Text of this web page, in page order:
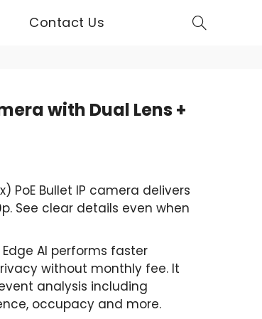
Contact Us
with Dual Lens +
PoE Bullet IP camera delivers
See clear details even when
AI performs faster
without monthly fee. It
analysis including
occupacy and more.